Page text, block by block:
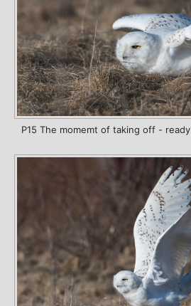
P15 The momemt of taking off - ready